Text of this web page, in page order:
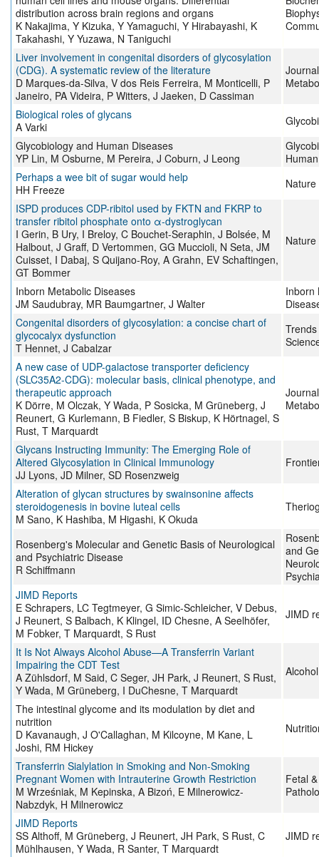
distribution across brain regions and organs
K Nakajima, Y Kizuka, Y Yamaguchi, Y Hirabayashi, K
Takahashi, Y Yuzawa, N Taniguchi
Liver involvement in congenital disorders of glycosylation
(CDG). A systematic review of the literature
D Marques-da-Silva, V dos Reis Ferreira, M Monticelli, P
Janeiro, PA Videira, P Witters, J Jaeken, D Cassiman
Biological roles of glycans
A Varki
Glycobiology and Human Diseases
YP Lin, M Osburne, M Pereira, J Coburn, J Leong
Perhaps a wee bit of sugar would help
HH Freeze
ISPD produces CDP-ribitol used by FKTN and FKRP to
transfer ribitol phosphate onto α-dystroglycan
I Gerin, B Ury, I Breloy, C Bouchet-Seraphin, J Bolsée, M
Halbout, J Graff, D Vertommen, GG Muccioli, N Seta, JM
Cuisset, I Dabaj, S Quijano-Roy, A Grahn, EV Schaftingen,
GT Bommer
Inborn Metabolic Diseases
JM Saudubray, MR Baumgartner, J Walter
Inborn
Congenital disorders of glycosylation: a concise chart of
glycocalyx dysfunction
T Hennet, J Cabalzar
A new case of UDP-galactose transporter deficiency
(SLC35A2-CDG): molecular basis, clinical phenotype, and
therapeutic approach
K Dörre, M Olczak, Y Wada, P Sosicka, M Grüneberg, J
Reunert, G Kurlemann, B Fiedler, S Biskup, K Hörtnagel, S
Rust, T Marquardt
Glycans Instructing Immunity: The Emerging Role of
Altered Glycosylation in Clinical Immunology
JJ Lyons, JD Milner, SD Rosenzweig
Alteration of glycan structures by swainsonine affects
steroidogenesis in bovine luteal cells
M Sano, K Hashiba, M Higashi, K Okuda
Rosenberg's Molecular and Genetic Basis of Neurological
and Psychiatric Disease
R Schiffmann
and
JIMD Reports
E Schrapers, LC Tegtmeyer, G Simic-Schleicher, V Debus,
J Reunert, S Balbach, K Klingel, ID Chesne, A Seelhöfer,
M Fobker, T Marquardt, S Rust
JIMD
It Is Not Always Alcohol Abuse—A Transferrin Variant
Impairing the CDT Test
A Zühlsdorf, M Said, C Seger, JH Park, J Reunert, S Rust,
Y Wada, M Grüneberg, I DuChesne, T Marquardt
The intestinal glycome and its modulation by diet and
nutrition
D Kavanaugh, J O'Callaghan, M Kilcoyne, M Kane, L
Joshi, RM Hickey
Transferrin Sialylation in Smoking and Non-Smoking
Pregnant Women with Intrauterine Growth Restriction
M Wrześniak, M Kepinska, A Bizoń, E Milnerowicz-
Nabzdyk, H Milnerowicz
Fetal
JIMD Reports
SS Althoff, M Grüneberg, J Reunert, JH Park, S Rust, C
Mühlhausen, Y Wada, R Santer, T Marquardt
JIMD